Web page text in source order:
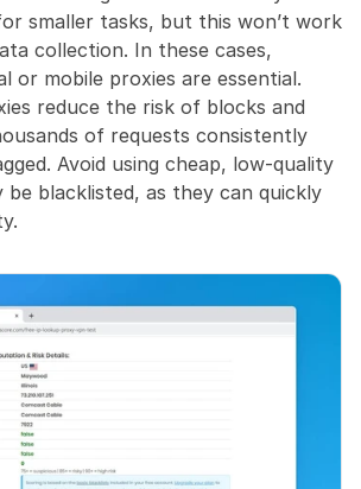
smaller tasks, but this won’t work
collection. In these cases,
or mobile proxies are essential.
reduce the risk of blocks and
of requests consistently
Avoid using cheap, low-quality
be blacklisted, as they can quickly